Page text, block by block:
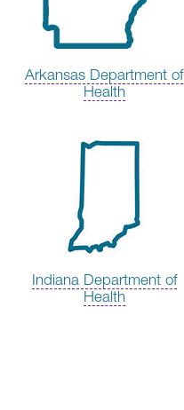
Arkansas Department of
Health
Indiana Department of
Health